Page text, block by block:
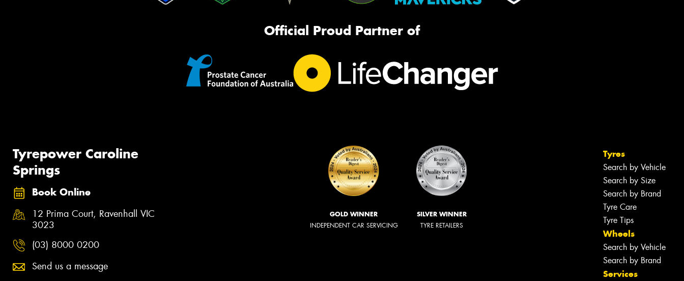
Official Proud Partner of
Tyrepower Caroline
Springs
Book Online
12 Prima Court, Ravenhall VIC
3023
(03) 8000 0200
Send us a message
GOLD WINNER
INDEPENDENT CAR SERVICING
SILVER WINNER
TYRE RETAILERS
Tyres
Search by Vehicle
Search by Size
Search by Brand
Tyre Care
Tyre Tips
Wheels
Search by Vehicle
Search by Brand
Services